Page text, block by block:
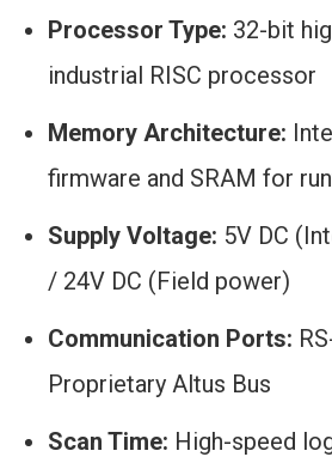
Processor Type: 32-bit
industrial RISC processor
Memory Architecture:
firmware and SRAM for
Supply Voltage: 5V DC
/ 24V DC (Field power)
Communication Ports:
Proprietary Altus Bus
Scan Time: High-speed